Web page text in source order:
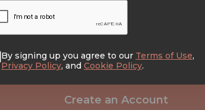
By signing up you agree to our Terms of Use,
Privacy Policy, and Cookie Policy.
Create an Account